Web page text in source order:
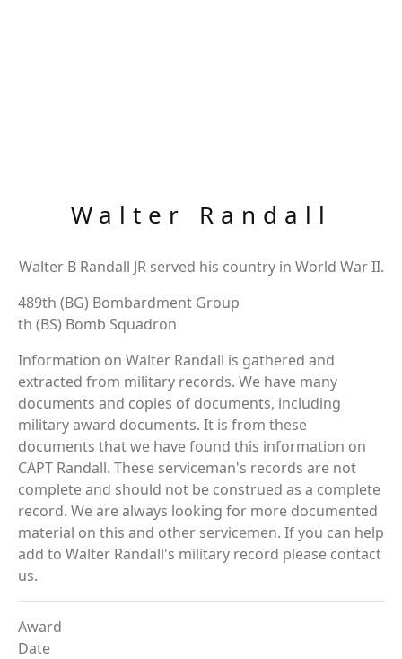
Walter Randall
Walter B Randall JR served his country in World War II.
489th (BG) Bombardment Group
th (BS) Bomb Squadron
Information on Walter Randall is gathered and
extracted from military records. We have many
documents and copies of documents, including
military award documents. It is from these
documents that we have found this information on
CAPT Randall. These serviceman's records are not
complete and should not be construed as a complete
record. We are always looking for more documented
material on this and other servicemen. If you can help
add to Walter Randall's military record please contact
us.
Award
Date